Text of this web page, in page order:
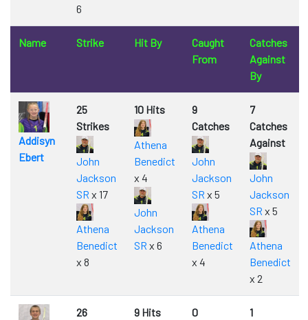
6
Name Strike Hit By
Caught
From
Catches
Against
By
Addisyn
Ebert
25
Strikes
John
Jackson
SR x 17
Athena
Benedict
x 8
10 Hits
Athena
Benedict
x 4
John
Jackson
SR x 6
9
Catches
John
Jackson
SR x 5
Athena
Benedict
x 4
7
Catches
Against
John
Jackson
SR x 5
Athena
Benedict
x 2
26
9 Hits
0
1